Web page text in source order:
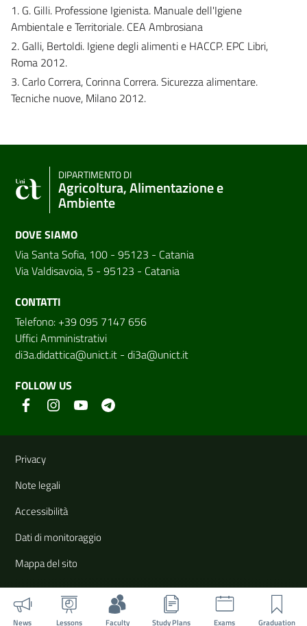
1. G. Gilli. Professione Igienista. Manuale dell'Igiene
Ambientale e Territoriale. CEA Ambrosiana
2. Galli, Bertoldi. Igiene degli alimenti e HACCP. EPC Libri,
Roma 2012.
3. Carlo Correra, Corinna Correra. Sicurezza alimentare.
Tecniche nuove, Milano 2012.
News Lessons Faculty Study Plans Exams Graduation
DIPARTIMENTO DI
Agricoltura, Alimentazione e
Ambiente
DOVE SIAMO
Via Santa Sofia, 100 - 95123 - Catania
Via Valdisavoia, 5 - 95123 - Catania
CONTATTI
Telefono: +39 095 7147 656
Uffici Amministrativi
di3a.didattica@unict.it - di3a@unict.it
FOLLOW US
Useful links and information
Privacy
Note legali
Accessibilità
Dati di monitoraggio
Mappa del sito